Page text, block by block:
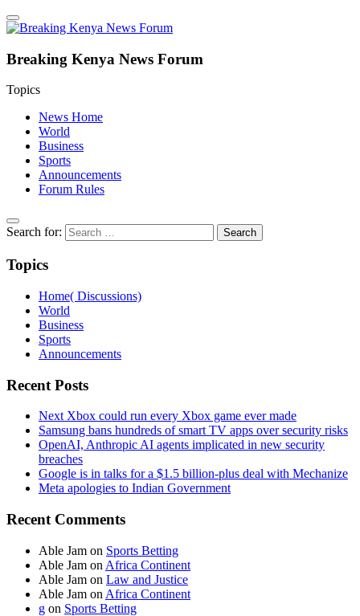
Breaking Kenya News Forum
Topics
News Home
World
Business
Sports
Announcements
Forum Rules
Search for:
Topics
Home( Discussions)
World
Business
Sports
Announcements
Recent Posts
Next Xbox could run every Xbox game ever made
Samsung bans hundreds of smart TV apps over security risks
OpenAI, Anthropic AI agents implicated in new security
breaches
Google is in talks for a $1.5 billion-plus deal with Mechanize
Meta apologies to Indian Government
Recent Comments
Able Jam on Sports Betting
Able Jam on Africa Continent
Able Jam on Law and Justice
Able Jam on Africa Continent
g on Sports Betting